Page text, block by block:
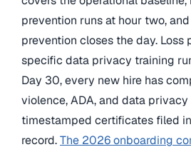
prevention runs at hour two,
prevention closes the day. Loss
specific data privacy training
Day 30, every new hire has
violence, ADA, and data
timestamped certificates filed
record.The 2026 onboarding